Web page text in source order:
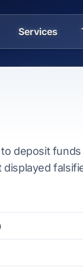
Services
deposit
displayed